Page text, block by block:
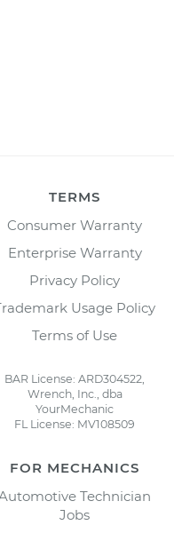
TERMS
Consumer Warranty
Enterprise Warranty
Privacy Policy
Usage Policy
Terms of Use
BAR License: ARD304522,
Wrench, Inc., dba
YourMechanic
FL License: MV108509
FOR MECHANICS
Technician
Jobs